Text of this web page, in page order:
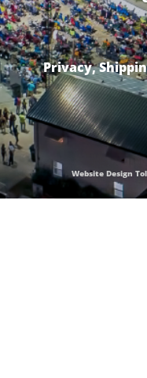
Privacy,
Website Design